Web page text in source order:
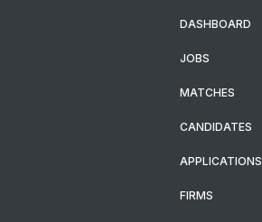
DASHBOARD
JOBS
MATCHES
CANDIDATES
APPLICATIONS
FIRMS